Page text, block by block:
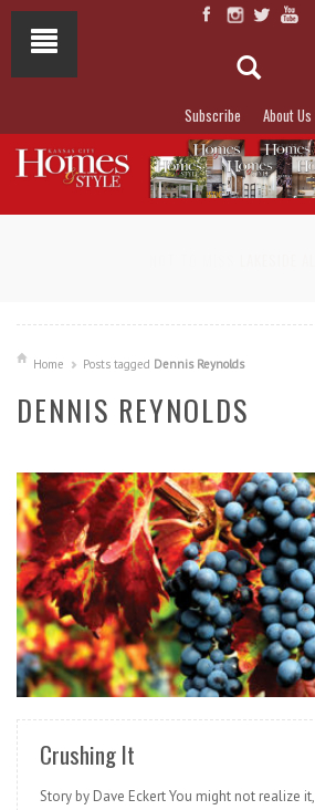
Subscribe About Us
Home Posts tagged Dennis Reynolds
DENNIS REYNOLDS
Crushing It
Story by Dave Eckert You might not realize